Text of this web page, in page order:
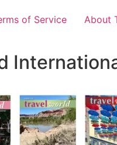
of Service About